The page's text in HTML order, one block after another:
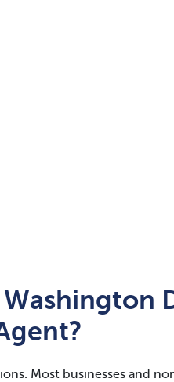
Washington
Most businesses and